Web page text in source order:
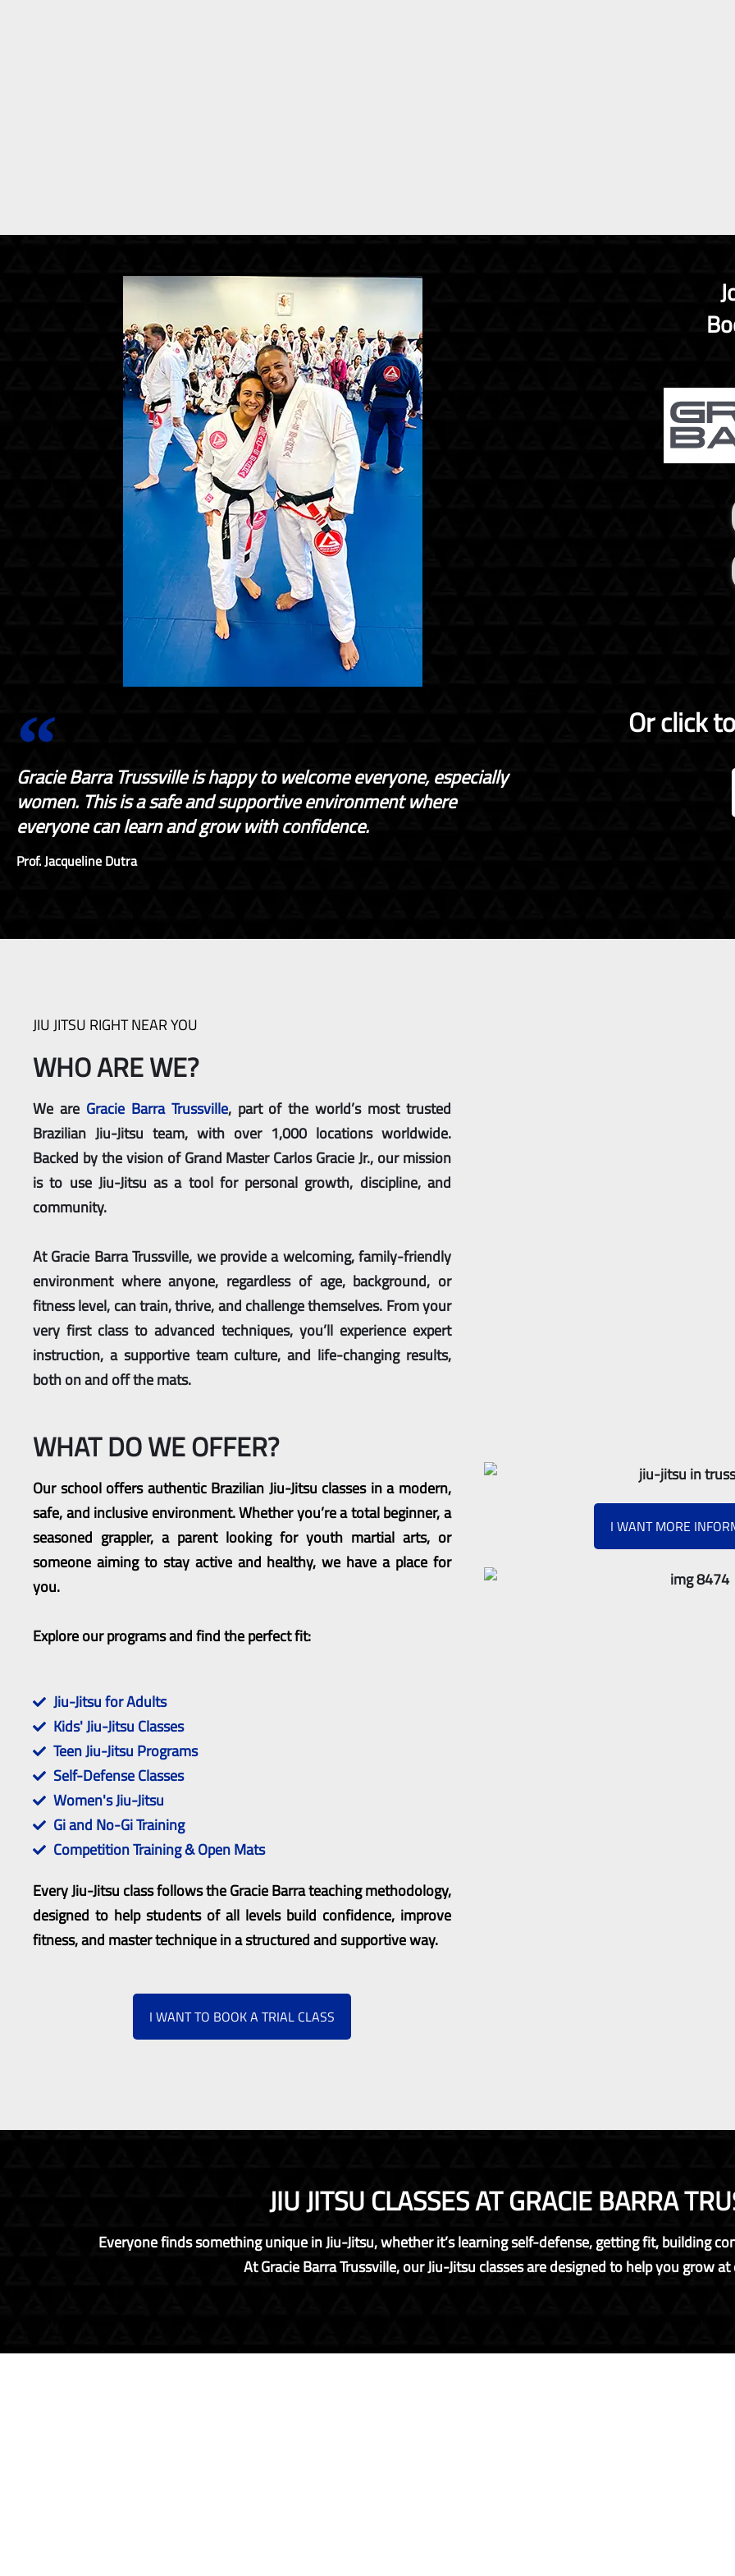
Gracie Barra Trussville is happy to welcome everyone, especially
women. This is a safe and supportive environment where
everyone can learn and grow with confidence.
Prof. Jacqueline Dutra
Or click
JIU JITSU RIGHT NEAR YOU
WHO ARE WE?
We are Gracie Barra Trussville, part of the world’s most trusted
Brazilian Jiu-Jitsu team, with over 1,000 locations worldwide.
Backed by the vision of Grand Master Carlos Gracie Jr., our mission
is to use Jiu-Jitsu as a tool for personal growth, discipline, and
community.
At Gracie Barra Trussville, we provide a welcoming, family-friendly
environment where anyone, regardless of age, background, or
fitness level, can train, thrive, and challenge themselves. From your
very first class to advanced techniques, you’ll experience expert
instruction, a supportive team culture, and life-changing results,
both on and off the mats.
WHAT DO WE OFFER?
Our school offers authentic Brazilian Jiu-Jitsu classes in a modern,
safe, and inclusive environment. Whether you’re a total beginner, a
seasoned grappler, a parent looking for youth martial arts, or
someone aiming to stay active and healthy, we have a place for
you.
Explore our programs and find the perfect fit:
Jiu-Jitsu for Adults
Kids' Jiu-Jitsu Classes
Teen Jiu-Jitsu Programs
Self-Defense Classes
Women's Jiu-Jitsu
Gi and No-Gi Training
Competition Training & Open Mats
Every Jiu-Jitsu class follows the Gracie Barra teaching methodology,
designed to help students of all levels build confidence, improve
fitness, and master technique in a structured and supportive way.
I WANT TO BOOK A TRIAL CLASS
I WANT MORE
JIU JITSU CLASSES AT GRACIE BARRA
Everyone finds something unique in Jiu-Jitsu, whether it’s learning self-defense, getting fit, building
At Gracie Barra Trussville, our Jiu-Jitsu classes are designed to help you grow